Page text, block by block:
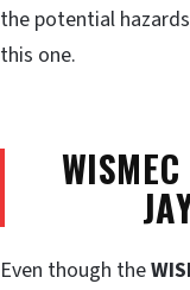
the potential
this one.
Even though the